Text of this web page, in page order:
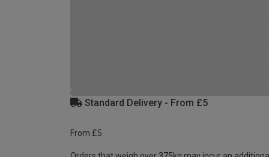
Standard Delivery - From £5
From £5